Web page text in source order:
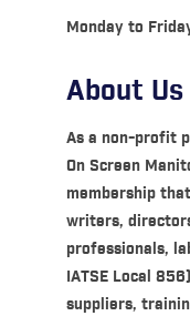
Monday to
About Us
As a non-profit
On Screen
membership
writers,
professionals,
IATSE Local
suppliers,